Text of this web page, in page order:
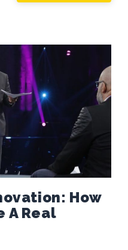
How
A Real